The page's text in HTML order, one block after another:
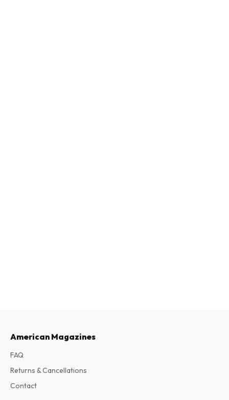
American Magazines
FAQ
Returns & Cancellations
Contact